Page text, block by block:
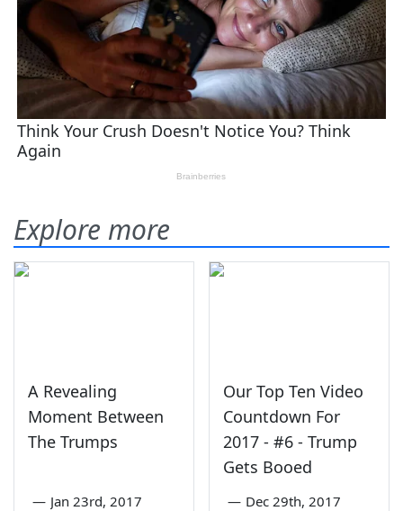
Explore more
A Revealing
Moment Between
The Trumps
— Jan 23rd, 2017
Our Top Ten Video
Countdown For
2017 - #6 - Trump
Gets Booed
— Dec 29th, 2017